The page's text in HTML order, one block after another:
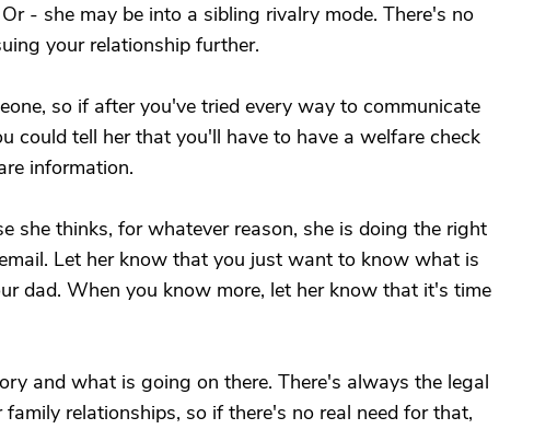
- she may be into a sibling rivalry mode. There's no
your relationship further.
so if after you've tried every way to communicate
could tell her that you'll have to have a welfare check
information.
she thinks, for whatever reason, she is doing the right
Let her know that you just want to know what is
dad. When you know more, let her know that it's time
and what is going on there. There's always the legal
relationships, so if there's no real need for that,